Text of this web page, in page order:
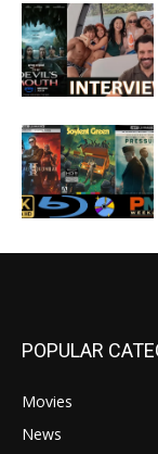
POPULAR
Movies
News